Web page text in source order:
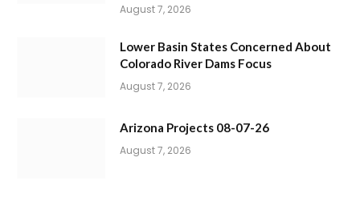
August 7, 2026
Lower Basin States Concerned About
Colorado River Dams Focus
August 7, 2026
Arizona Projects 08-07-26
August 7, 2026